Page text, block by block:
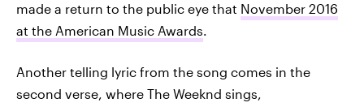
made a return to the public eye that November 2016
at the American Music Awards.
Another telling lyric from the song comes in the
second verse, where The Weeknd sings,